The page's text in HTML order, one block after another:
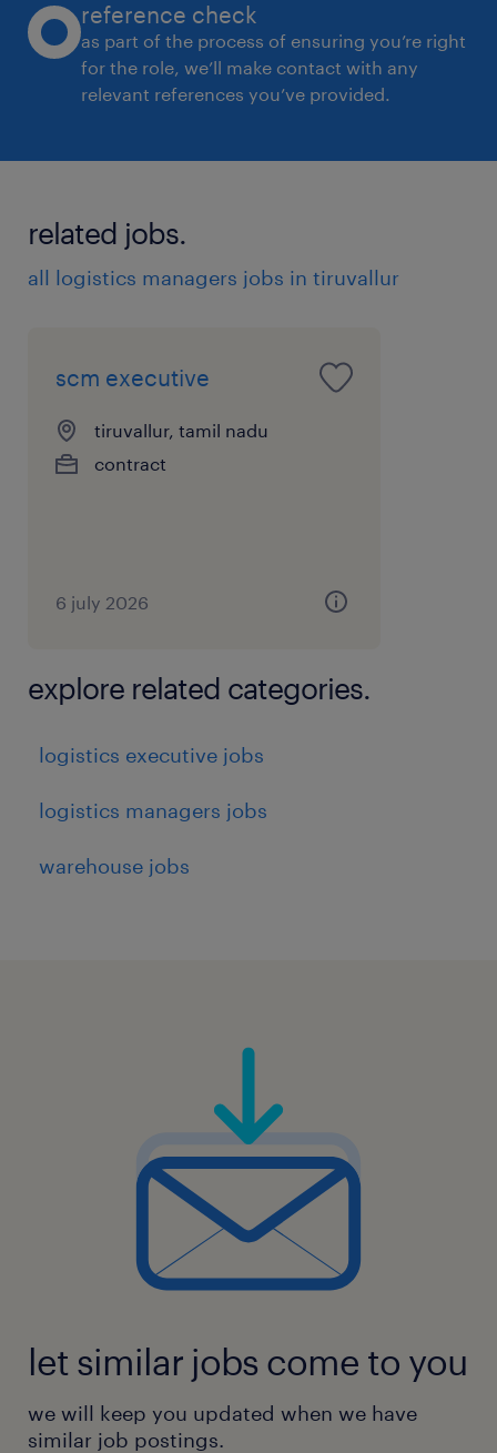
reference check
as part of the process of ensuring you’re right
for the role, we’ll make contact with any
relevant references you’ve provided.
related jobs.
all logistics managers jobs in tiruvallur
scm executive
tiruvallur, tamil nadu
contract
6 july 2026
explore related categories.
logistics executive jobs
logistics managers jobs
warehouse jobs
let similar jobs come to you
we will keep you updated when we have
similar job postings.